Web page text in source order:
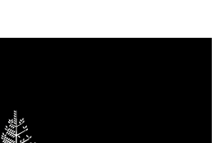
taxes, unless stated otherwise.
subject to availability and are not